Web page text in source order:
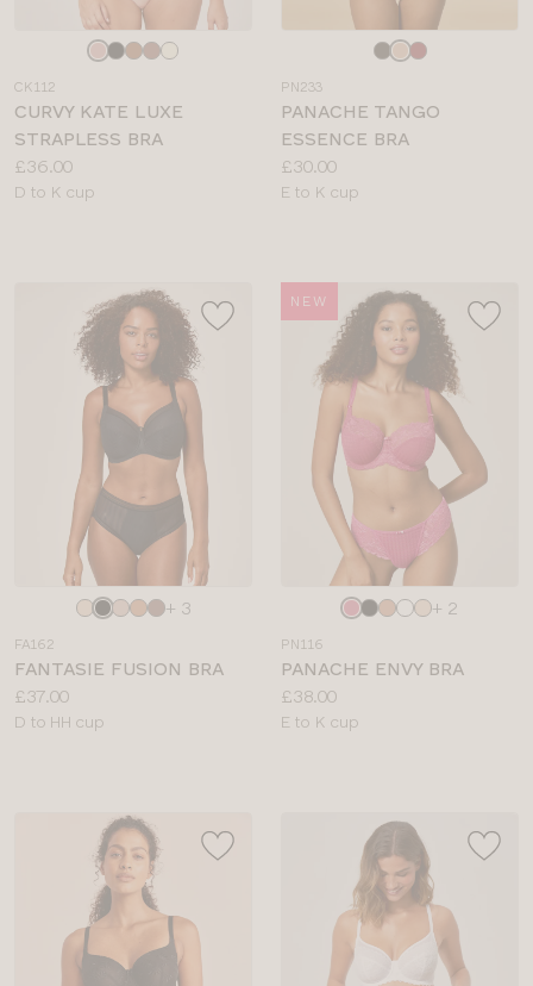
colour
CK112
CURVY KATE LUXE
STRAPLESS BRA
Price:
£36.00
Available
D to K cup
colour
PN233
PANACHE TANGO
ESSENCE BRA
Price:
£30.00
Available
E to K cup
Choose
colour
+ 3
FA162
FANTASIE FUSION BRA
Price:
£37.00
Available
D to HH cup
NEW
Choose
colour
+ 2
PN116
PANACHE ENVY BRA
Price:
£38.00
Available
E to K cup